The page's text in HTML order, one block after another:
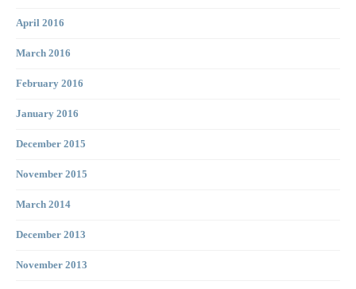
April 2016
March 2016
February 2016
January 2016
December 2015
November 2015
March 2014
December 2013
November 2013